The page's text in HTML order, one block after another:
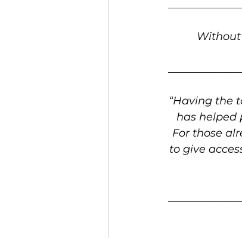
Without
“Having the
has helped
For those
to give